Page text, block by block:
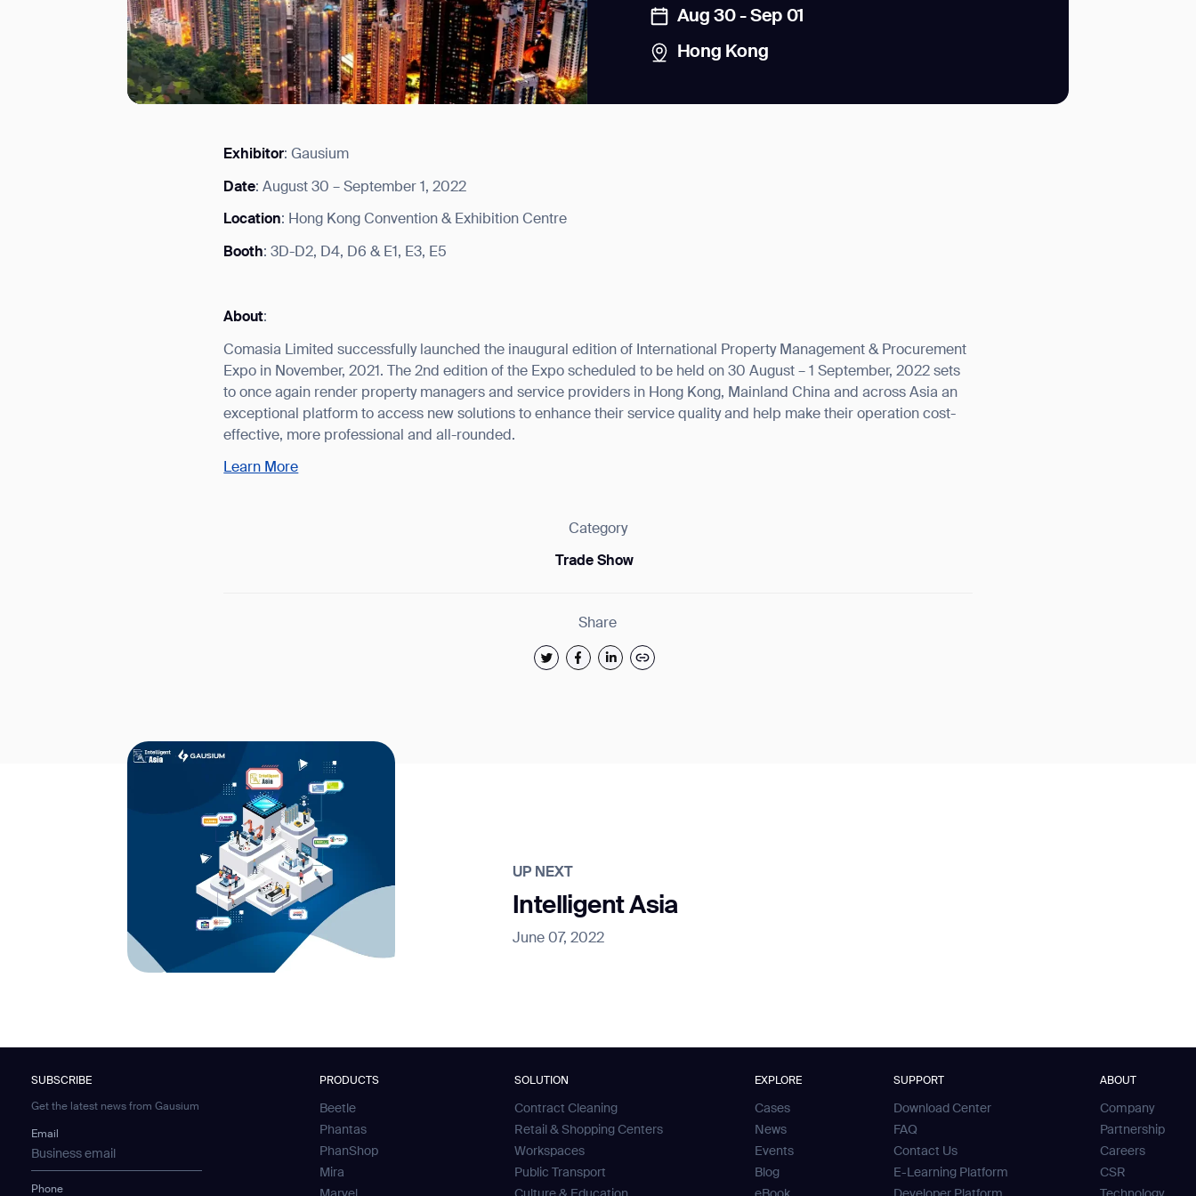
Aug 30 - Sep 01
Hong Kong
Exhibitor: Gausium
Date: August 30 – September 1, 2022
Location: Hong Kong Convention & Exhibition Centre
Booth: 3D-D2, D4, D6 & E1, E3, E5
About:
Comasia Limited successfully launched the inaugural edition of International Property Management & Procurement
Expo in November, 2021. The 2nd edition of the Expo scheduled to be held on 30 August – 1 September, 2022 sets
to once again render property managers and service providers in Hong Kong, Mainland China and across Asia an
exceptional platform to access new solutions to enhance their service quality and help make their operation cost-
effective, more professional and all-rounded.
Learn More
Category
Trade Show
Share
UP NEXT
Intelligent Asia
June 07, 2022
SUBSCRIBE
Get the latest news from Gausium
Email
Phone
PRODUCTS
Beetle
Phantas
PhanShop
Mira
SOLUTION
Contract Cleaning
Retail & Shopping Centers
Workspaces
Public Transport
EXPLORE
Cases
News
Events
Blog
SUPPORT
Download Center
FAQ
Contact Us
E-Learning Platform
ABOUT
Company
Partnership
Careers
CSR
Thank you for filling out the form
I agree to receive the latest news from Gausium. I am aware that I can unsubscribe at any time.
By clicking “Submit”, I authorize Gausium to contact me.